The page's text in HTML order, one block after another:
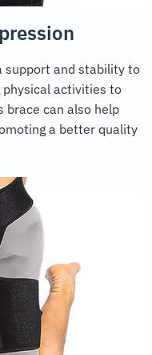
support and stability to
physical activities to
brace can also help
a better quality